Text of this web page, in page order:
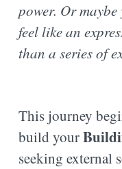
power. Or
feel like an
than a series of
This journey
build your
seeking external